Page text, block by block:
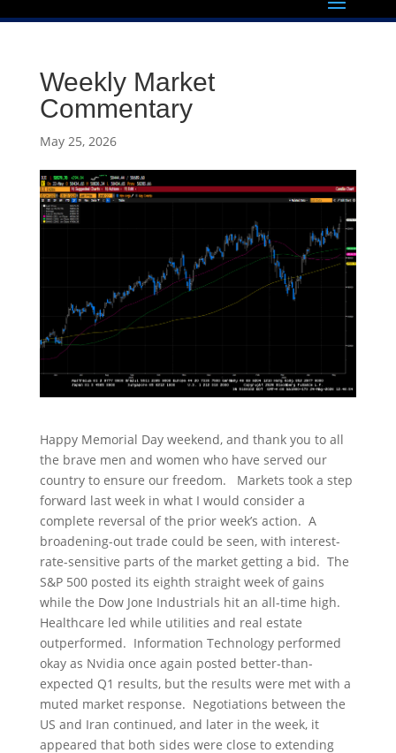
Weekly Market
Commentary
May 25, 2026
Happy Memorial Day weekend, and thank you to all
the brave men and women who have served our
country to ensure our freedom. Markets took a step
forward last week in what I would consider a
complete reversal of the prior week’s action. A
broadening-out trade could be seen, with interest-
rate-sensitive parts of the market getting a bid. The
S&P 500 posted its eighth straight week of gains
while the Dow Jone Industrials hit an all-time high.
Healthcare led while utilities and real estate
outperformed. Information Technology performed
okay as Nvidia once again posted better-than-
expected Q1 results, but the results were met with a
muted market response. Negotiations between the
US and Iran continued, and later in the week, it
appeared that both sides were close to extending